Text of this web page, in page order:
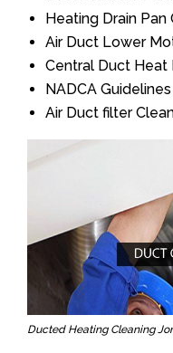
Heating Drain Pan
Air Duct Lower
Central Duct Heat
NADCA Guidelines
Air Duct filter
Ducted Heating Cleaning